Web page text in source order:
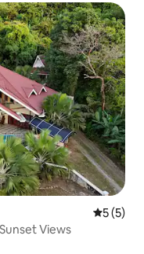
5 out of
5 (5)
Views